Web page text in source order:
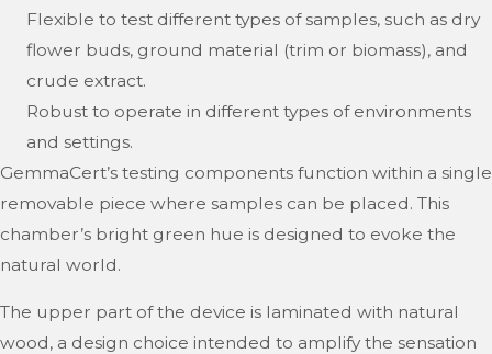
Flexible to test different types of samples, such as dry
flower buds, ground material (trim or biomass), and
crude extract.
Robust to operate in different types of environments
and settings.
GemmaCert’s testing components function within a single
removable piece where samples can be placed. This
chamber’s bright green hue is designed to evoke the
natural world.
The upper part of the device is laminated with natural
wood, a design choice intended to amplify the sensation